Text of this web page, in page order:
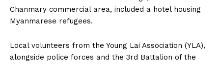
Chanmary commercial area, included a hotel housing
Myanmarese refugees.
Local volunteers from the Young Lai Association (YLA),
alongside police forces and the 3rd Battalion of the